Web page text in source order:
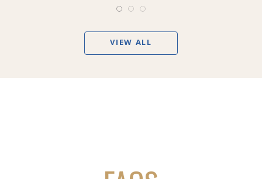
VIEW ALL